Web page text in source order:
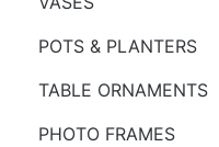
POTS & PLANTERS
TABLE ORNAMENTS
PHOTO FRAMES